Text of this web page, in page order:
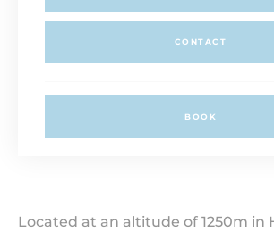
Located at an altitude of 1250m in
CONTACT
BOOK